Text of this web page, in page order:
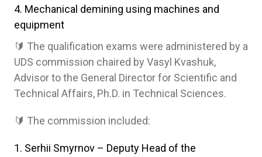
Mechanical demining using machines and
equipment
🔰 The qualification exams were administered by a
UDS commission chaired by Vasyl Kvashuk,
Advisor to the General Director for Scientific and
Technical Affairs, Ph.D. in Technical Sciences.
🔰 The commission included:
Serhii Smyrnov – Deputy Head of the